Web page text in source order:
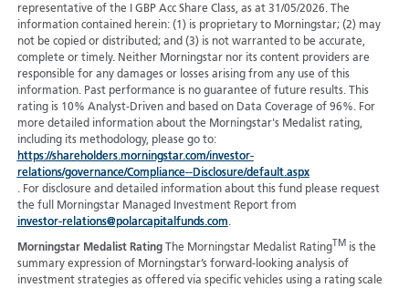
representative of the I GBP Acc Share Class, as at 31/05/2026. The
information contained herein: (1) is proprietary to Morningstar; (2) may
not be copied or distributed; and (3) is not warranted to be accurate,
complete or timely. Neither Morningstar nor its content providers are
responsible for any damages or losses arising from any use of this
information. Past performance is no guarantee of future results. This
rating is 10% Analyst-Driven and based on Data Coverage of 96%. For
more detailed information about the Morningstar's Medalist rating,
including its methodology, please go to:
https://shareholders.morningstar.com/investor-
relations/governance/Compliance--Disclosure/default.aspx
. For disclosure and detailed information about this fund please request
the full Morningstar Managed Investment Report from
investor-relations@polarcapitalfunds.com.
Morningstar Medalist RatingThe Morningstar Medalist RatingTMis the
summary expression of Morningstar’s forward-looking analysis of
investment strategies as offered via specific vehicles using a rating scale